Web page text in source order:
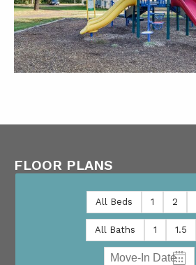
FLOOR PLANS
All Beds 1 2
All Baths 1 1.5